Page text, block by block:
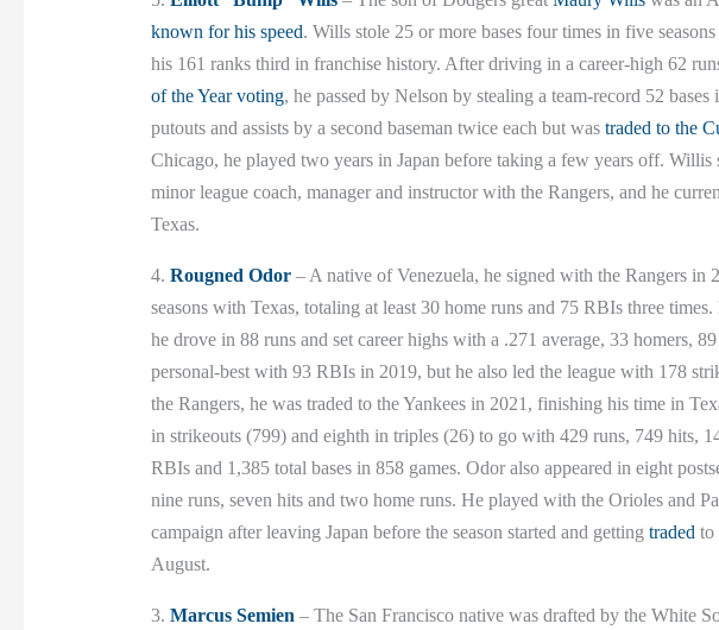
known for his speed. Wills stole 25 or more bases four times in five
his 161 ranks third in franchise history. After driving in a career-high 62
of the Year voting, he passed by Nelson by stealing a team-record 52
putouts and assists by a second baseman twice each but was traded to the
Chicago, he played two years in Japan before taking a few years off. Willis
minor league coach, manager and instructor with the Rangers, and he
Texas.
4. Rougned Odor– A native of Venezuela, he signed with the Rangers in
seasons with Texas, totaling at least 30 home runs and 75 RBIs three
he drove in 88 runs and set career highs with a .271 average, 33 homers,
personal-best with 93 RBIs in 2019, but he also led the league with 178
the Rangers, he was traded to the Yankees in 2021, finishing his time in
in strikeouts (799) and eighth in triples (26) to go with 429 runs, 749 hits,
RBIs and 1,385 total bases in 858 games. Odor also appeared in eight
nine runs, seven hits and two home runs. He played with the Orioles and
campaign after leaving Japan before the season started and getting traded to
August.
3. Marcus Semien – The San Francisco native was drafted by the White